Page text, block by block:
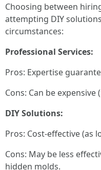
Choosing between
attempting DIY
circumstances:
Professional Services:
Pros: Expertise
Cons: Can be expensive
DIY Solutions:
Pros: Cost-effective (as
Cons: May be less
hidden molds.